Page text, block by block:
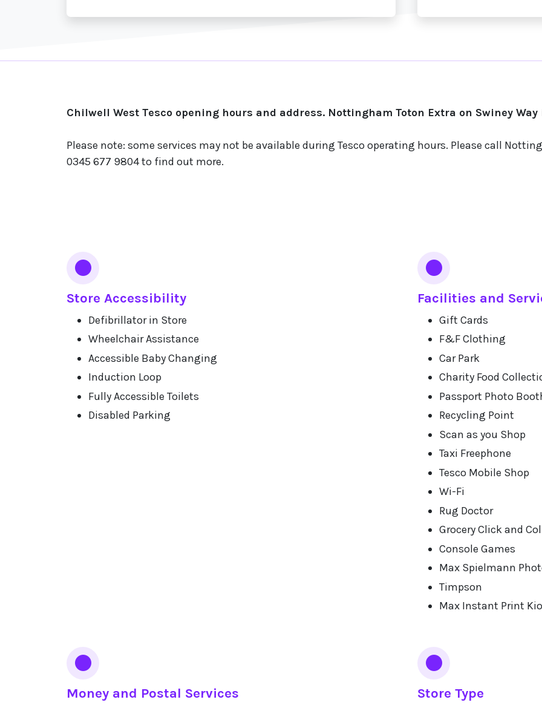
Chilwell West Tesco opening hours and address. Nottingham Toton Extra on Swiney
Please note: some services may not be available during Tesco operating hours. Please call
0345 677 9804 to find out more.
Store Accessibility
Defibrillator in Store
Wheelchair Assistance
Accessible Baby Changing
Induction Loop
Fully Accessible Toilets
Disabled Parking
Facilities and
Gift Cards
F&F Clothing
Car Park
Charity Food
Passport Photo
Recycling Point
Scan as you Shop
Taxi Freephone
Tesco Mobile Shop
Wi-Fi
Rug Doctor
Grocery Click and
Console Games
Max Spielmann
Timpson
Max Instant Print
Money and Postal Services Store Type